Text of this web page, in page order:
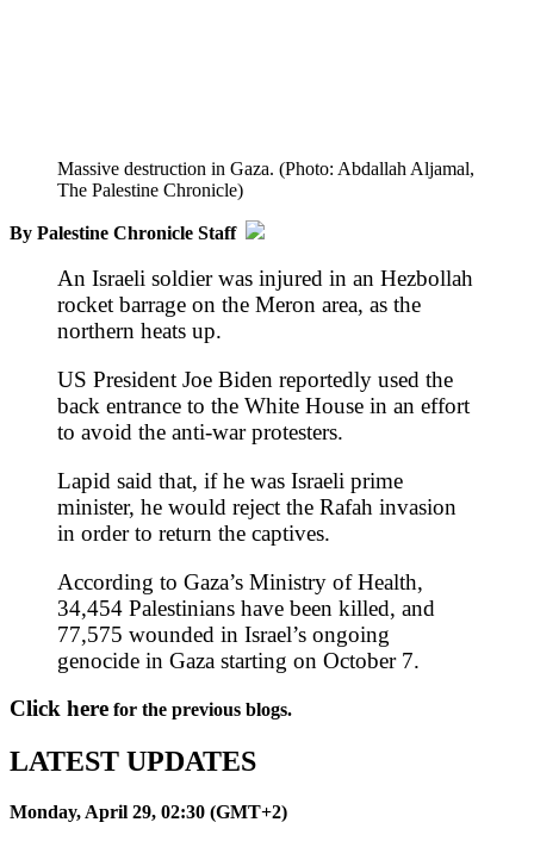
Massive destruction in Gaza. (Photo: Abdallah Aljamal,
The Palestine Chronicle)
By Palestine Chronicle Staff
An Israeli soldier was injured in an Hezbollah
rocket barrage on the Meron area, as the
northern heats up.
US President Joe Biden reportedly used the
back entrance to the White House in an effort
to avoid the anti-war protesters.
Lapid said that, if he was Israeli prime
minister, he would reject the Rafah invasion
in order to return the captives.
According to Gaza’s Ministry of Health,
34,454 Palestinians have been killed, and
77,575 wounded in Israel’s ongoing
genocide in Gaza starting on October 7.
Click here for the previous blogs.
LATEST UPDATES
Monday, April 29, 02:30 (GMT+2)